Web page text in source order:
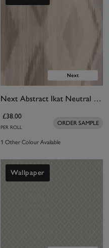
Next Abstract Ikat Neutral Wallpaper
£38.00
PER ROLL
ORDER SAMPLE
1 Other Colour Available
Wallpaper